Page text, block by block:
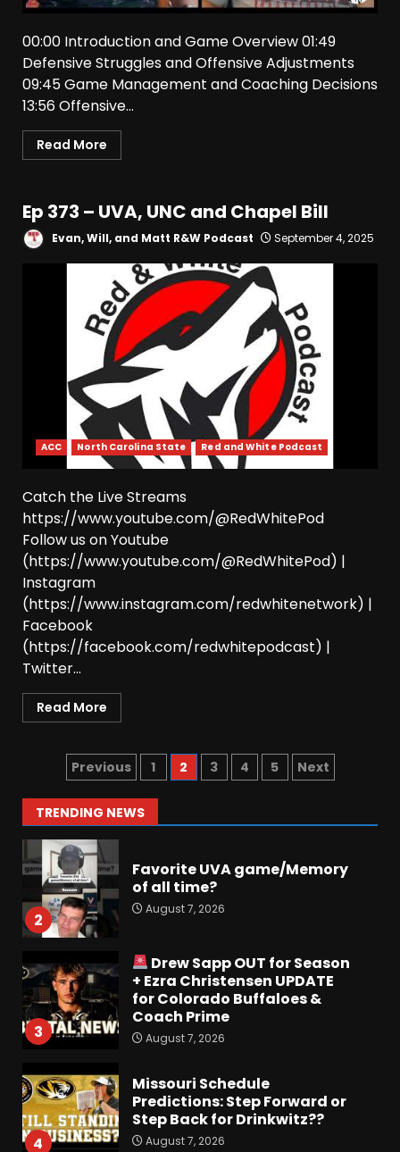
00:00 Introduction and Game Overview 01:49
Defensive Struggles and Offensive Adjustments
09:45 Game Management and Coaching Decisions
13:56 Offensive...
Read More
Ep 373 – UVA, UNC and Chapel Bill
Evan, Will, and Matt R&W Podcast September 4, 2025
ACC North Carolina State Red and White Podcast
Catch the Live Streams
https://www.youtube.com/@RedWhitePod
Follow us on Youtube
(https://www.youtube.com/@RedWhitePod) |
Instagram
(https://www.instagram.com/redwhitenetwork) |
Facebook
(https://facebook.com/redwhitepodcast) |
Twitter...
Read More
Previous 1 2 3 4 5 Next
TRENDING NEWS
3
+ Ezra Christensen UPDATE
for Colorado Buffaloes &
Coach Prime
Missouri Schedule
Predictions: Step Forward or
Step Back for Drinkwitz??
The Moment I was Baptized
into Buckeye Nation #shorts
August 7, 2026
6
Did FSU Do Enough on
Defense for a Turnaround in
2026?
7
Back the Old School
1
Preview the 2026 Cavaliers +
Some fun locker room
stories!
August 7, 2026
2
Favorite UVA game/Memory
of all time?
August 7, 2026
3
Drew Sapp OUT for Season
+ Ezra Christensen UPDATE
for Colorado Buffaloes &
Coach Prime
August 7, 2026
4
Missouri Schedule
Predictions: Step Forward or
Step Back for Drinkwitz??
August 7, 2026